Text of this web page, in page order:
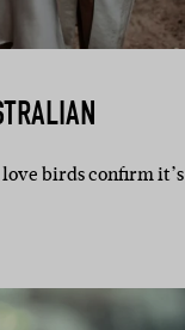
birds confirm it’s